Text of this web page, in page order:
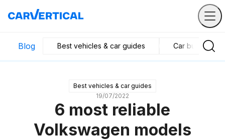
Blog Best vehicles & car guides Car business
Best vehicles & car guides
19/07/2022
6 most reliable
Volkswagen models